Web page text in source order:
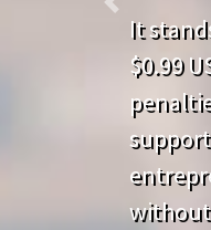
It
$0.99
without
Previous